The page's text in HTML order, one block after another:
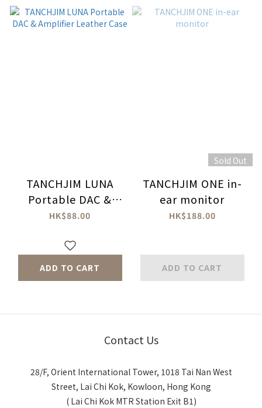
TANCHJIM LUNA
Portable DAC &
Amplifier Leather
HK$88.00
ADD TO CART
Sold Out
TANCHJIM ONE in-
ear monitor
HK$188.00
ADD TO CART
Contact Us
28/F, Orient International Tower, 1018 Tai Nan West
Street, Lai Chi Kok, Kowloon, Hong Kong
( Lai Chi Kok MTR Station Exit B1)